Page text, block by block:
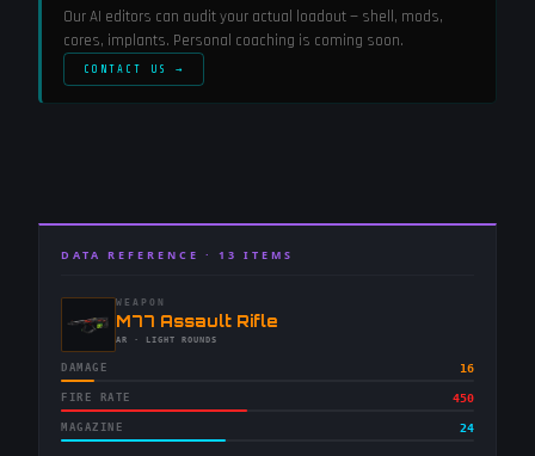
Our AI editors can audit your actual loadout — shell, mods,
cores, implants. Personal coaching is coming soon.
CONTACT US →
DATA REFERENCE · 13 ITEMS
WEAPON
-M77 Assault Rifle
-AR · LIGHT ROUNDS
DAMAGE 16
FIRE RATE 450
MAGAZINE 24